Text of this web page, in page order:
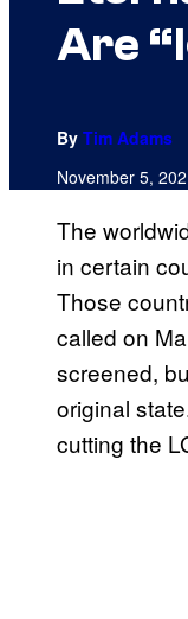
Are
By Tim Adams
November 5,
The
in certain
Those
called on
screened,
original
cutting the